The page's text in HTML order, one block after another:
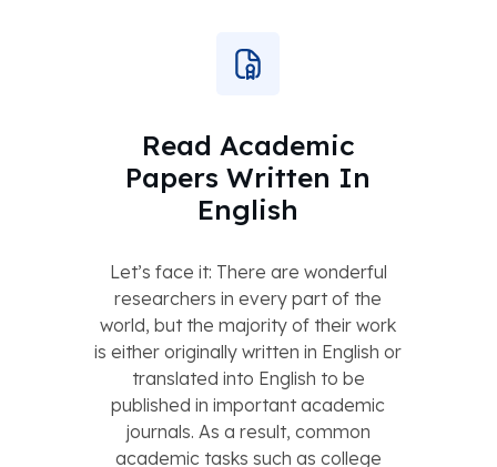
Read Academic
Papers Written In
English
Let’s face it: There are wonderful
researchers in every part of the
world, but the majority of their work
is either originally written in English or
translated into English to be
published in important academic
journals. As a result, common
academic tasks such as college